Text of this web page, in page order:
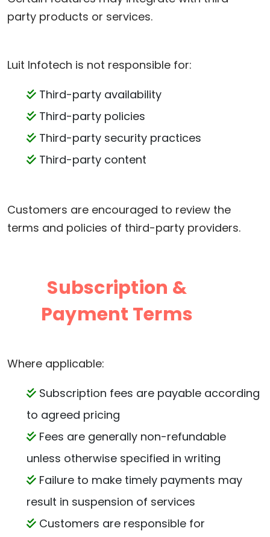
party products or services.
Luit Infotech is not responsible for:
Third-party availability
Third-party policies
Third-party security practices
Third-party content
Customers are encouraged to review the
terms and policies of third-party providers.
Subscription &
Payment Terms
Where applicable:
Subscription fees are payable according
to agreed pricing
Fees are generally non-refundable
unless otherwise specified in writing
Failure to make timely payments may
result in suspension of services
Customers are responsible for